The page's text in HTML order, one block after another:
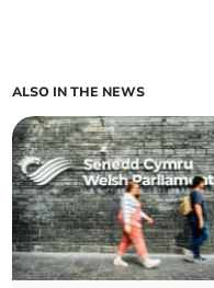
ALSO IN THE NEWS